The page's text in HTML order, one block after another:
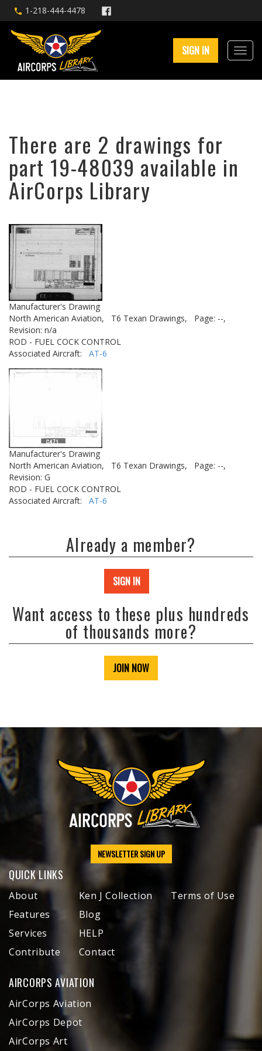
1-218-444-4478
SIGN IN
There are 2 drawings for
part 19-48039 available in
AirCorps Library
Manufacturer's Drawing
North American Aviation,
T6 Texan Drawings,
Page: --,
Revision: n/a
ROD - FUEL COCK CONTROL
Associated Aircraft: AT-6
Manufacturer's Drawing
North American Aviation,
T6 Texan Drawings,
Page: --,
Revision: G
ROD - FUEL COCK CONTROL
Associated Aircraft: AT-6
Already a member?
SIGN IN
Want access to these plus hundreds
of thousands more?
JOIN NOW
NEWSLETTER SIGN UP
QUICK LINKS
About
Features
Services
Contribute
Ken J Collection
Blog
HELP
Contact
Terms of Use
AIRCORPS AVIATION
AirCorps Aviation
AirCorps Depot
AirCorps Art